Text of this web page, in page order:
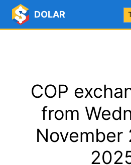
DOLAR
COP
from
November